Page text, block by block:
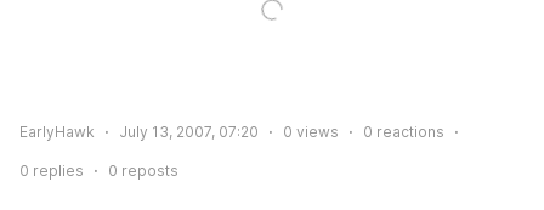
EarlyHawk July 13, 2007, 07:20 0 views 0 reactions
0 replies 0 reposts